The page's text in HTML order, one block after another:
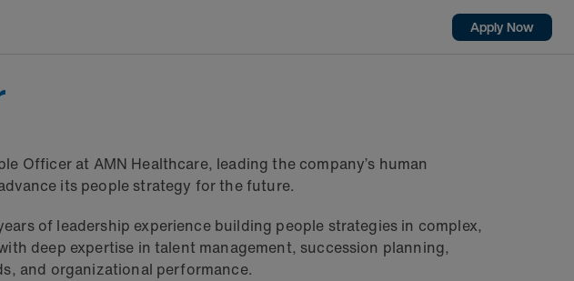
Apply Now
Officer at AMN Healthcare, leading the company’s human
its people strategy for the future.
of leadership experience building people strategies in complex,
deep expertise in talent management, succession planning,
and organizational performance.